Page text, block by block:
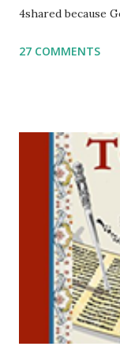
4shared because
Parsha Activities
including
click here . For
printables, click
activities or
at Jay3fer “at”
me what you’re
to use them in a
email me
Thank You,...
27 COMMENTS